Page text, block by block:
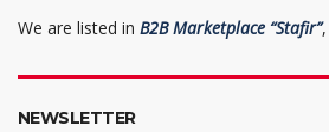
We are listed in B2B Marketplace “Stafir”
NEWSLETTER